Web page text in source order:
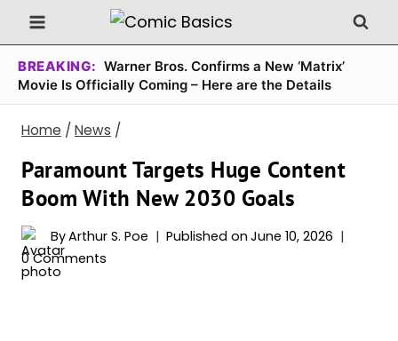
Skip
to
content
BREAKING: Warner Bros. Confirms a New ‘Matrix’
Movie Is Officially Coming – Here are the Details
Home / News /
Paramount Targets Huge Content
Boom With New 2030 Goals
ByArthur S. Poe Published on June 10, 2026
0 Comments